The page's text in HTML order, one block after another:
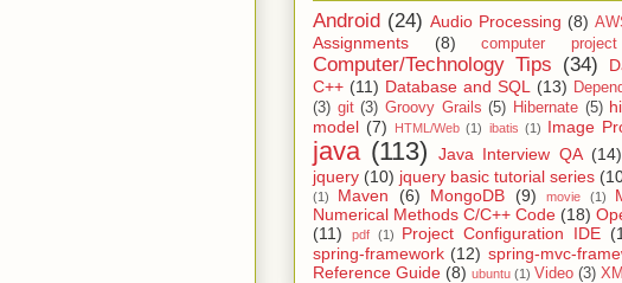
Android (24) Audio Processing (8)
Assignments (8) computer
Computer/Technology Tips (34)
C++ (11) Database and SQL (13)
(3) git (3) Groovy Grails (5) Hibernate (5)
model (7) HTML/Web (1) ibatis (1) Image
java (113) Java Interview QA (14)
jquery (10) jquery basic tutorial series
(1) Maven (6) MongoDB (9) movie (1)
Numerical Methods C/C++ Code (18)
(11)
pdf (1) Project Configuration IDE
spring-framework (12) spring-mvc-
Reference Guide (8) ubuntu (1) Video (3)